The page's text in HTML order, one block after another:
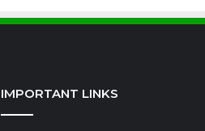
IMPORTANT LINKS